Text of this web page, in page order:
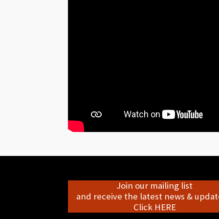
Join our mailing list
and receive the latest news &
Click HERE